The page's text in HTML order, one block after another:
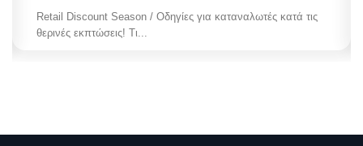
Retail Discount Season / Οδηγίες για καταναλωτές κατά τις
θερινές εκπτώσεις! Τι...